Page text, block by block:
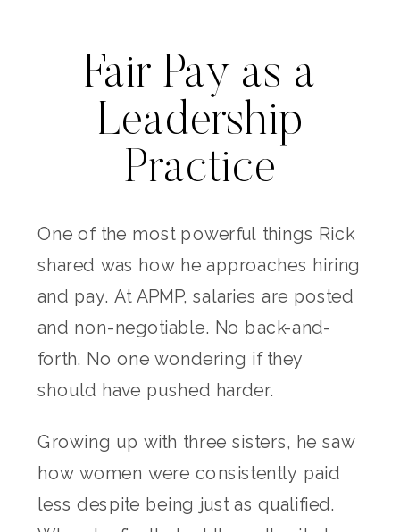
Fair Pay as a
Leadership
Practice
One of the most powerful things Rick
shared was how he approaches hiring
and pay. At APMP, salaries are posted
and non-negotiable. No back-and-
forth. No one wondering if they
should have pushed harder.
Growing up with three sisters, he saw
how women were consistently paid
less despite being just as qualified.